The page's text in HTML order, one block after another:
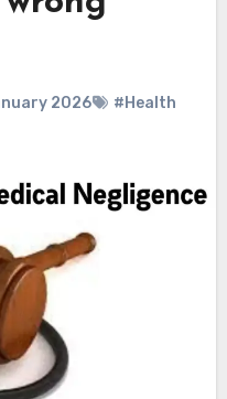
2026 #Health